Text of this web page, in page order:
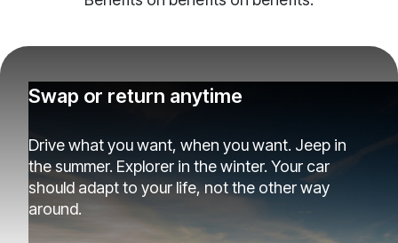
Swap or return anytime
Drive what you want, when you want. Jeep in
the summer. Explorer in the winter. Your car
should adapt to your life, not the other way
around.